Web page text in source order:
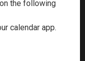
the following
calendar app.